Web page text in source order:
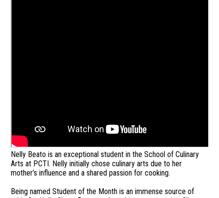
Nelly Beato is an exceptional student in the School of Culinary
Arts at PCTI. Nelly initially chose culinary arts due to her
mother’s influence and a shared passion for cooking.
Being named Student of the Month is an immense source of